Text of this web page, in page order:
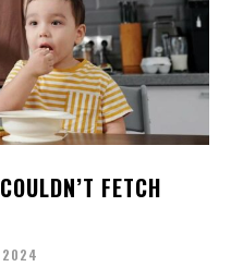
FETCH
2024